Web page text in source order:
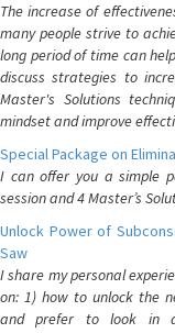
The increase of
many people strive to
long period of time can
discuss strategies to
Master's Solutions
mindset and improve
Special Package on
I can offer you a simple
session and 4 Master’s
Unlock Power of
Saw
I share my personal
on: 1) how to unlock the
and prefer to look in